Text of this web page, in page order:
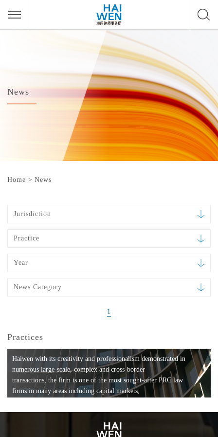
News
Home > News
Jurisdiction
Practice
Year
News Category
1
Practices
Haiwen with its creativity and professionalism demonstrated in
numerous large-scale, complex and cross-border
transactions, the firm is one of the most sought-after PRC law
firms in many areas including capital markets,
formation, compliance, entertainment and
media, employment, tax, ABS, banking and finance, bankruptcy
and reorganization, anti-trust and